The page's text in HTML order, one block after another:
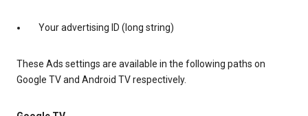
Your advertising ID (long string)
These Ads settings are available in the following paths on
Google TV and Android TV respectively.